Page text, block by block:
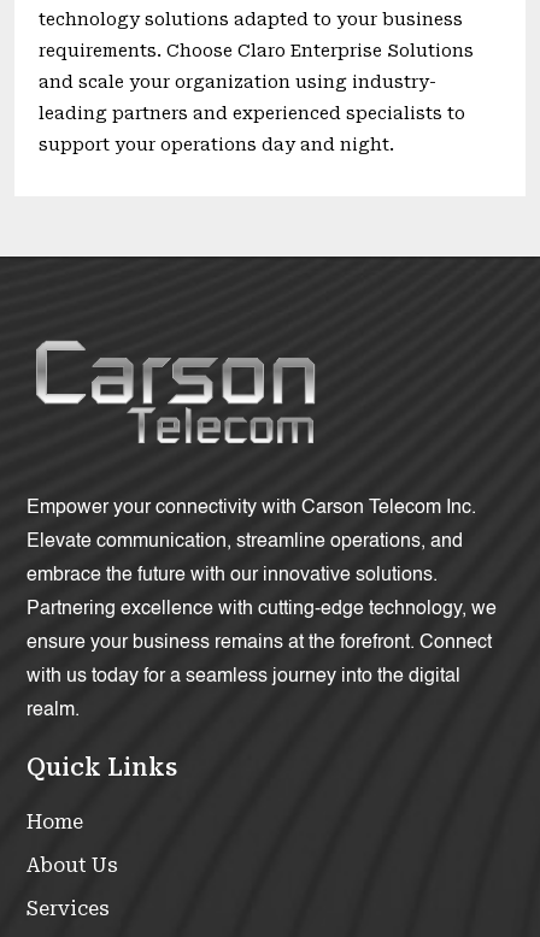
technology solutions adapted to your business
requirements. Choose Claro Enterprise Solutions
and scale your organization using industry-
leading partners and experienced specialists to
support your operations day and night.
Empower your connectivity with Carson Telecom Inc.
Elevate communication, streamline operations, and
embrace the future with our innovative solutions.
Partnering excellence with cutting-edge technology, we
ensure your business remains at the forefront. Connect
with us today for a seamless journey into the digital
realm.
Quick Links
Home
About Us
Services